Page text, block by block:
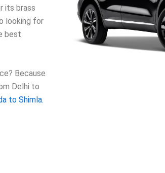
its brass
looking for
best
Because
Delhi to
to Shimla.